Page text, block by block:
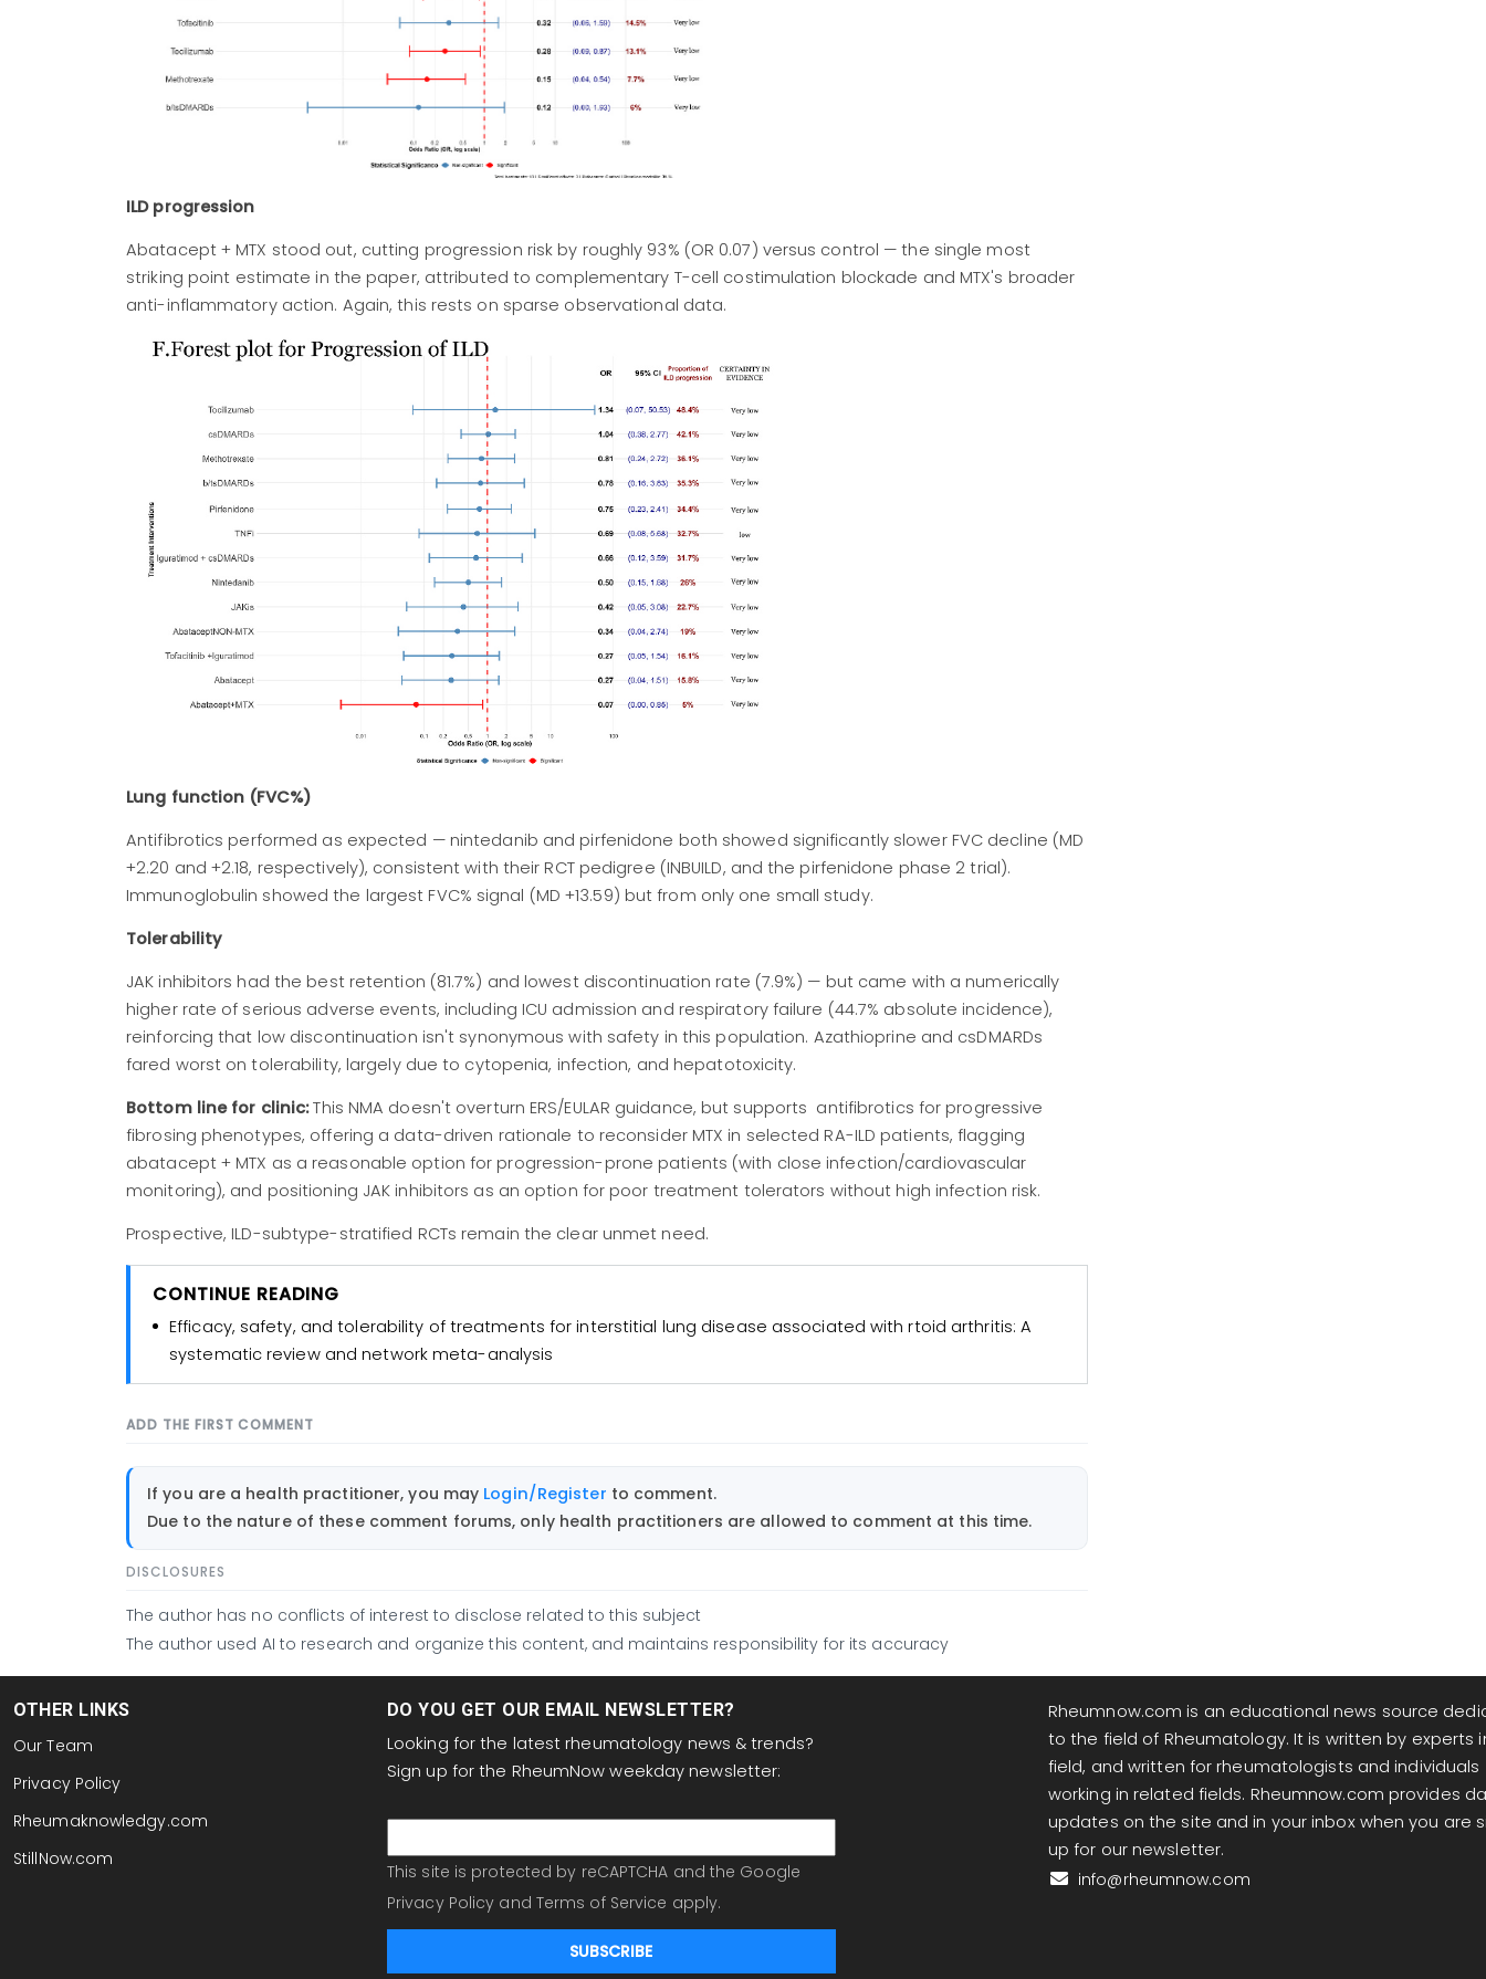
ILD progression
Abatacept + MTX stood out, cutting progression risk by roughly 93% (OR 0.07) versus control — the single most
striking point estimate in the paper, attributed to complementary T-cell costimulation blockade and MTX's broader
anti-inflammatory action. Again, this rests on sparse observational data.
Lung function (FVC%)
Antifibrotics performed as expected — nintedanib and pirfenidone both showed significantly slower FVC decline (MD
+2.20 and +2.18, respectively), consistent with their RCT pedigree (INBUILD, and the pirfenidone phase 2 trial).
Immunoglobulin showed the largest FVC% signal (MD +13.59) but from only one small study.
Tolerability
JAK inhibitors had the best retention (81.7%) and lowest discontinuation rate (7.9%) — but came with a numerically
higher rate of serious adverse events, including ICU admission and respiratory failure (44.7% absolute incidence),
reinforcing that low discontinuation isn't synonymous with safety in this population. Azathioprine and csDMARDs
fared worst on tolerability, largely due to cytopenia, infection, and hepatotoxicity.
Bottom line for clinic:This NMA doesn't overturn ERS/EULAR guidance, but supports antifibrotics for progressive
fibrosing phenotypes, offering a data-driven rationale to reconsider MTX in selected RA-ILD patients, flagging
abatacept + MTX as a reasonable option for progression-prone patients (with close infection/cardiovascular
monitoring), and positioning JAK inhibitors as an option for poor treatment tolerators without high infection risk.
Prospective, ILD-subtype-stratified RCTs remain the clear unmet need.
CONTINUE READING
Efficacy, safety, and tolerability of treatments for interstitial lung disease associated with rtoid arthritis: A
systematic review and network meta-analysis
ADD THE FIRST COMMENT
If you are a health practitioner, you may Login/Register to comment.
Due to the nature of these comment forums, only health practitioners are allowed to comment at this time.
DISCLOSURES
The author has no conflicts of interest to disclose related to this subject
The author used AI to research and organize this content, and maintains responsibility for its accuracy
OTHER LINKS
Our Team
Privacy Policy
Rheumaknowledgy.com
StillNow.com
DO YOU GET OUR EMAIL NEWSLETTER?
Looking for the latest rheumatology news & trends?
Sign up for the RheumNow weekday newsletter:
This site is protected by reCAPTCHA and the Google
Privacy Policy and Terms of Service apply.
Rheumnow.com is an educational news source
to the field of Rheumatology. It is written by experts
field, and written for rheumatologists and individuals
working in related fields. Rheumnow.com provides
updates on the site and in your inbox when you are
up for our newsletter.
info@rheumnow.com